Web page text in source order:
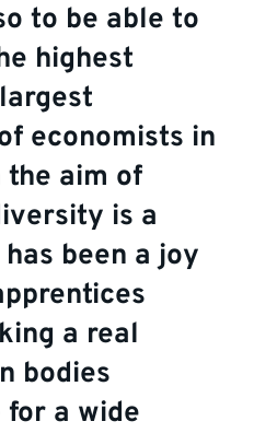
to be able to
highest
economists in
the aim of
is a
been a joy
a real
bodies
for a wide